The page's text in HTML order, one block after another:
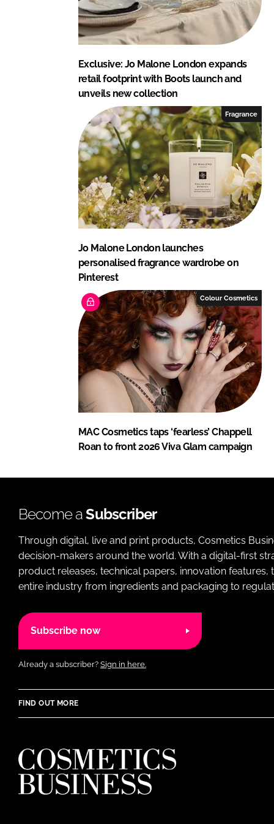
Exclusive: Jo Malone London expands
retail footprint with Boots launch and
unveils new collection
Fragrance
Jo Malone London launches
personalised fragrance wardrobe on
Pinterest
Colour Cosmetics
MAC Cosmetics taps ‘fearless’ Chappell
Roan to front 2026 Viva Glam campaign
Become aSubscriber
Through digital, live and print products, Cosmetics
decision-makers around the world. With a digital-first
product releases, technical papers, innovation
entire industry from ingredients and packaging to
Subscribe now
Already a subscriber? Sign in here.
FIND OUT MORE